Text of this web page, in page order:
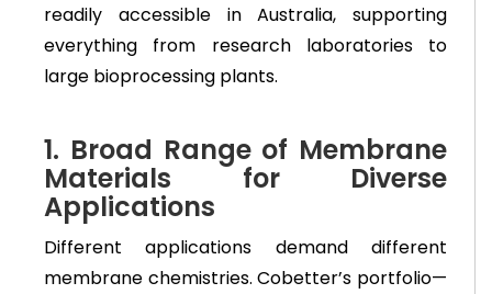
readily accessible in Australia, supporting
everything from research laboratories to
large bioprocessing plants.
1. Broad Range of Membrane
Materials for Diverse
Applications
Different applications demand different
membrane chemistries. Cobetter’s portfolio—